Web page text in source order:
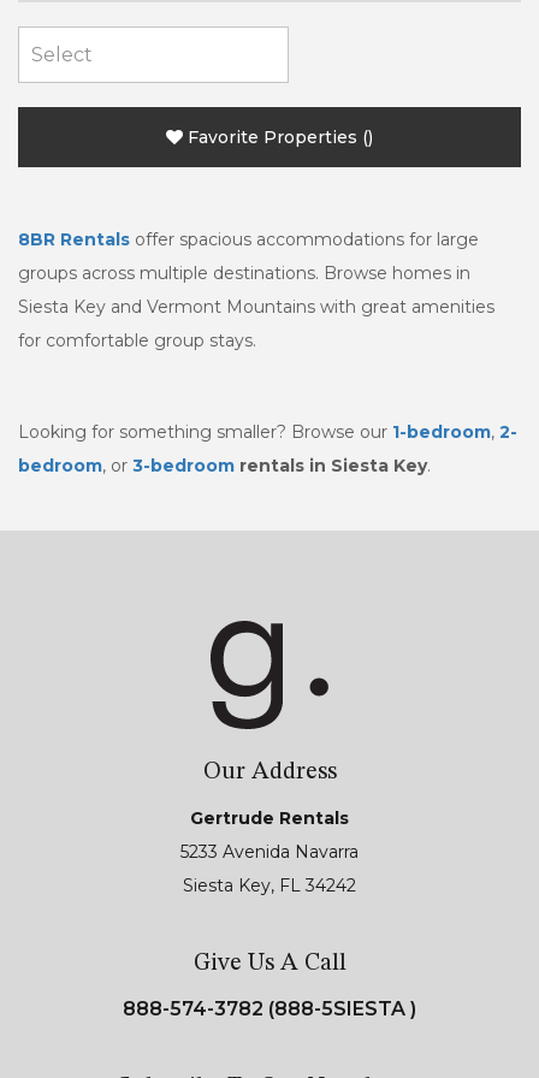
Favorite Properties ()
8BR Rentals offer spacious accommodations for large
groups across multiple destinations. Browse homes in
Siesta Key and Vermont Mountains with great amenities
for comfortable group stays.
Looking for something smaller? Browse our 1-bedroom, 2-
bedroom, or 3-bedroom rentals in Siesta Key.
Our Address
Gertrude Rentals
5233 Avenida Navarra
Siesta Key, FL 34242
Give Us A Call
888-574-3782 (888-5SIESTA )